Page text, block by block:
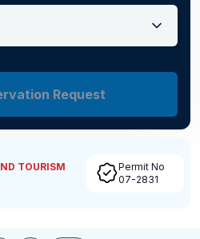
Request
TOURISM
Permit No
07-2831